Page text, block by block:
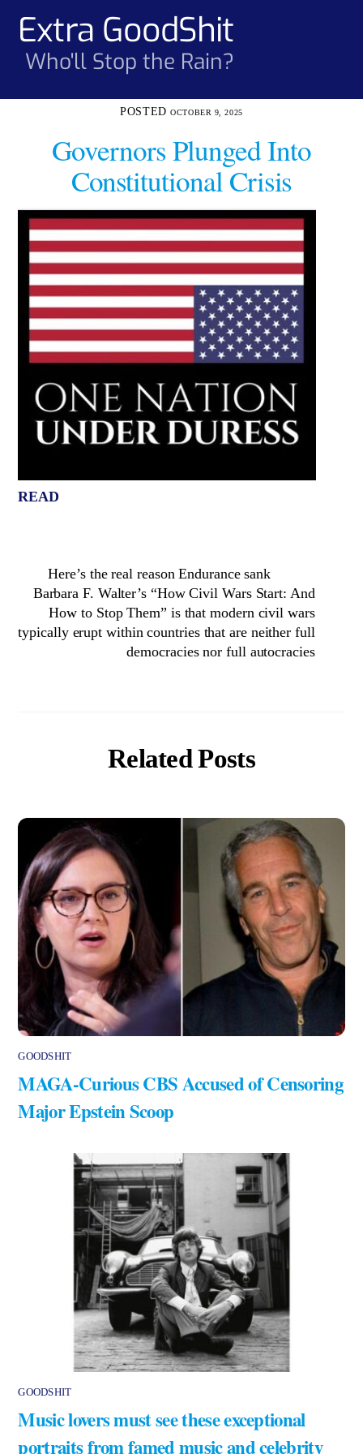
contentExtra GoodShit
Who'll Stop the Rain?
OCTOBER 9, 2025
Governors Plunged Into
Constitutional Crisis
READ
Here’s the real reason Endurance sank
Barbara F. Walter’s “How Civil Wars Start: And
How to Stop Them” is that modern civil wars
typically erupt within countries that are neither full
democracies nor full autocracies
Related Posts
GOODSHIT
MAGA-Curious CBS Accused of Censoring
Major Epstein Scoop
GOODSHIT
Music lovers must see these exceptional
portraits from famed music and celebrity